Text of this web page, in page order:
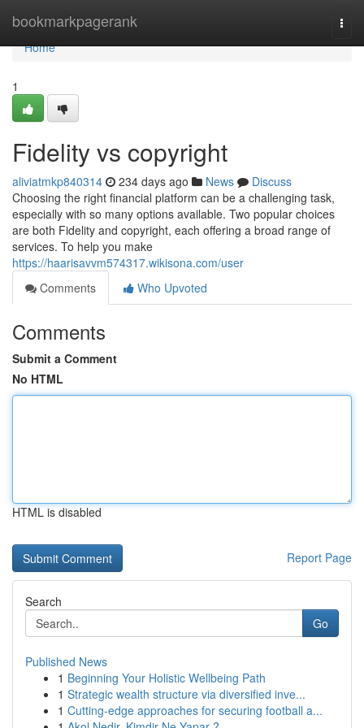
bookmarkpagerank
Home
Home
1
Fidelity vs copyright
aliviatmkp840314 234 days ago News
Discuss
Choosing the right financial platform can be a challenging task,
especially with so many options available. Two popular choices
are both Fidelity and copyright, each offering a broad range of
services. To help you make
https://haarisavvm574317.wikisona.com/user
Comments
Who Upvoted
Comments
Submit a Comment
No HTML
HTML is disabled
Report Page
Search
Go
Published News
1 Beginning Your Holistic Wellbeing Path
1 Strategic wealth structure via diversified inve...
1 Cutting-edge approaches for securing football a...